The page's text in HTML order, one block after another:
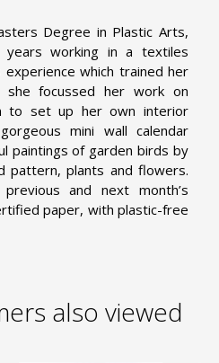
Degree in Plastic Arts,
working in a textiles
which trained her
she focussed her work on
to set up her own interior
mini wall calendar
paintings of garden birds by
pattern, plants and flowers.
and next month’s
paper, with plastic-free
also viewed